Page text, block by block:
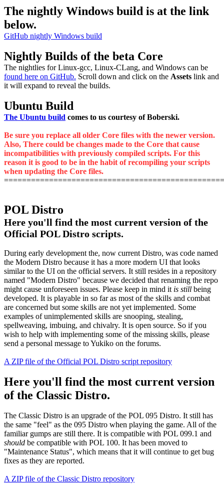
The nightly Windows build is at the link
below.
GitHub nightly Windows build
Nightly Builds of the beta Core
The nightlies for Linux-gcc, Linux-CLang, and Windows can be
found here on GitHub. Scroll down and click on the Assets link and
it will expand to reveal the builds.
Ubuntu Build
The Ubuntu build comes to us courtesy of Boberski.
Be sure you replace all older Core files with the newer version.
Also, There could be changes made to the Core that cause
incompatibilities with previously compiled scripts. For this
reason it is good to be in the habit of recompiling your scripts
when updating the Core files.
POL Distro
Here you'll find the most current version of the
Official POL Distro scripts.
During early development the, now current Distro, was code named
the Modern Distro because it has a more modern UI that looks
similar to the UI on the official servers. It still resides in a repository
named "Modern Distro" because we decided that renaming the repo
might cause unforeseen issues. Please keep in mind it is still being
developed. It is playable in so far as most of the skills and combat
are concerned but some skills are not yet implemented. Some
examples of unimplemented skills are snooping, stealing,
spellweaving, imbuing, and chivalry. It is open source. So if you
wish to help with implementing some of the missing skills, please
send a personal message to Yukiko on the forums.
A ZIP file of the Official POL Distro script repository
Here you'll find the most current version
of the Classic Distro.
The Classic Distro is an upgrade of the POL 095 Distro. It still has
the same "feel" as the 095 Distro when playing the game. All of the
familiar gumps are still there. It is compatible with POL 099.1 and
should be compatible with POL 100. It has been moved to
"Maintenance Status", which means that it will continue to get bug
fixes as they are reported.
A ZIP file of the Classic Distro repository